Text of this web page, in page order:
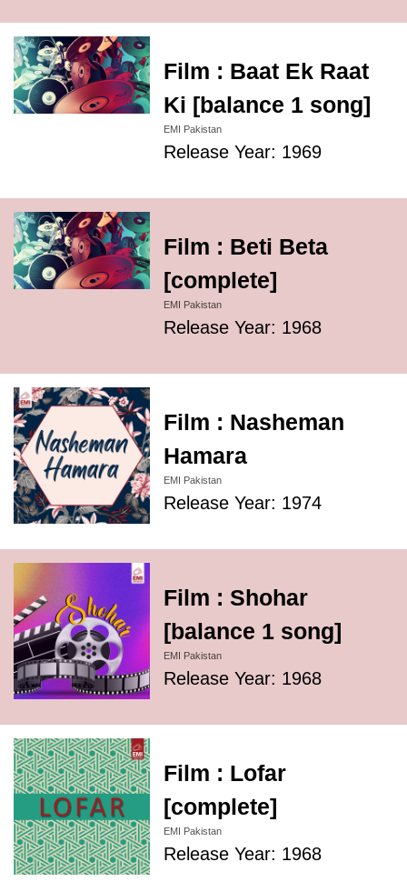
Film : Baat Ek Raat
Ki [balance 1 song]
EMI Pakistan
Release Year: 1969
Film : Beti Beta
[complete]
EMI Pakistan
Release Year: 1968
Film : Nasheman
Hamara
EMI Pakistan
Release Year: 1974
Film : Shohar
[balance 1 song]
EMI Pakistan
Release Year: 1968
Film : Lofar
[complete]
EMI Pakistan
Release Year: 1968